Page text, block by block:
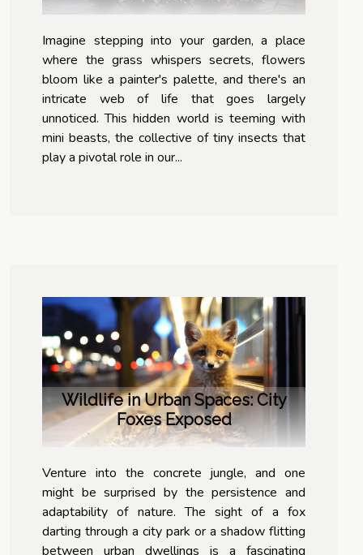
Imagine stepping into your garden, a place
where the grass whispers secrets, flowers
bloom like a painter's palette, and there's an
intricate web of life that goes largely
unnoticed. This hidden world is teeming with
mini beasts, the collective of tiny insects that
play a pivotal role in our...
Wildlife in Urban Spaces: City
Foxes Exposed
Venture into the concrete jungle, and one
might be surprised by the persistence and
adaptability of nature. The sight of a fox
darting through a city park or a shadow flitting
between urban dwellings is a fascinating